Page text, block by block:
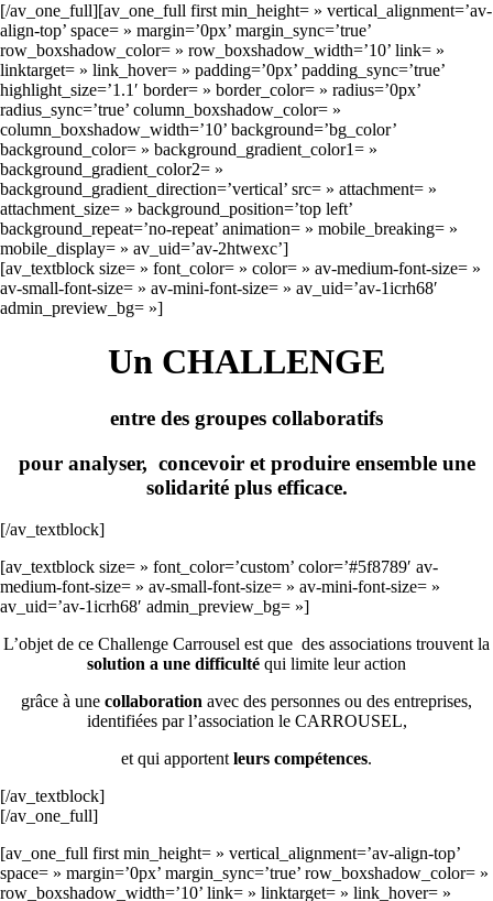
[/av_one_full][av_one_full first min_height= » vertical_alignment=’av-
align-top’ space= » margin=’0px’ margin_sync=’true’
row_boxshadow_color= » row_boxshadow_width=’10’ link= »
linktarget= » link_hover= » padding=’0px’ padding_sync=’true’
highlight_size=’1.1′ border= » border_color= » radius=’0px’
radius_sync=’true’ column_boxshadow_color= »
column_boxshadow_width=’10’ background=’bg_color’
background_color= » background_gradient_color1= »
background_gradient_color2= »
background_gradient_direction=’vertical’ src= » attachment= »
attachment_size= » background_position=’top left’
background_repeat=’no-repeat’ animation= » mobile_breaking= »
mobile_display= » av_uid=’av-2htwexc’]
[av_textblock size= » font_color= » color= » av-medium-font-size= »
av-small-font-size= » av-mini-font-size= » av_uid=’av-1icrh68′
admin_preview_bg= »]
Un CHALLENGE
entre des groupes collaboratifs
pour analyser, concevoir et produire ensemble une
solidarité plus efficace.
[/av_textblock]
[av_textblock size= » font_color=’custom’ color=’#5f8789′ av-
medium-font-size= » av-small-font-size= » av-mini-font-size= »
av_uid=’av-1icrh68′ admin_preview_bg= »]
L’objet de ce Challenge Carrousel est que des associations trouvent la
solution a une difficulté qui limite leur action
grâce à une collaboration avec des personnes ou des entreprises,
identifiées par l’association le CARROUSEL,
et qui apportent leurs compétences.
[/av_textblock]
[/av_one_full]
[av_one_full first min_height= » vertical_alignment=’av-align-top’
space= » margin=’0px’ margin_sync=’true’ row_boxshadow_color= »
row_boxshadow_width=’10’ link= » linktarget= » link_hover= »